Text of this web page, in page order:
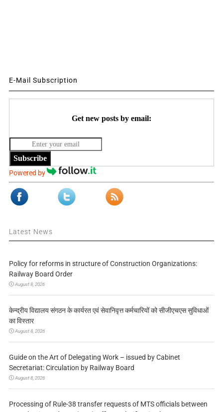
E-Mail Subscription
Get new posts by email:
Subscribe
Powered by
Latest News
Policy for reforms in structure of Construction Organizations:
Railway Board Order
August 8, 2026
केन्द्रीय विद्यालय संगठन के कार्यरत एवं सेवानिवृत्त कर्मचारियों को सीजीएचएस सुविधाओं
का विस्तार
August 8, 2026
Guide on the Art of Delegating Work – issued by Cabinet
Secretariat: Circulation by Railway Board
August 8, 2026
Processing of Rule-38 transfer requests of MTS officials between